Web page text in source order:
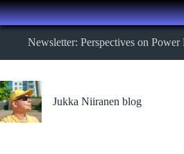
Skip
Newsletter: Perspectives on Power
Jukka Niiranen blog